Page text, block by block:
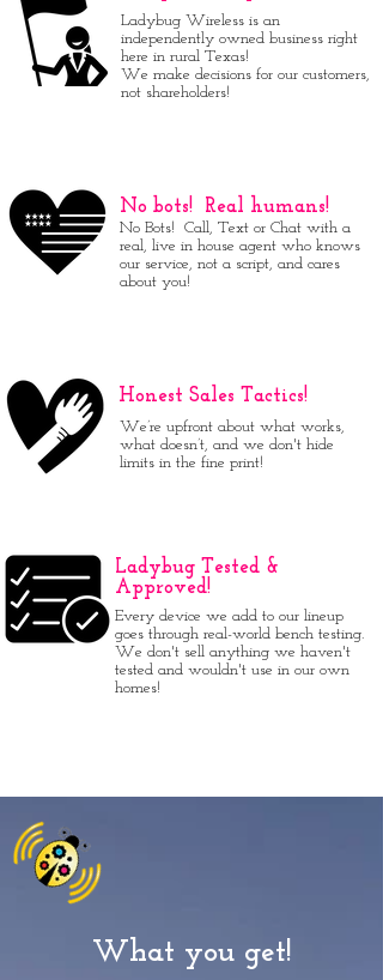
Ladybug Wireless is an
independently owned business right
here in rural Texas!
We make decisions for our customers,
not shareholders!
No bots! Real humans!
No Bots! Call, Text or Chat with a
real, live in house agent who knows
our service, not a script, and cares
about you!
Honest Sales Tactics!
We’re upfront about what works,
what doesn’t, and we don't hide
limits in the fine print!
Ladybug Tested &
Approved!
Every device we add to our lineup
goes through real-world bench testing.
We don't sell anything we haven't
tested and wouldn't use in our own
homes!
What you get!